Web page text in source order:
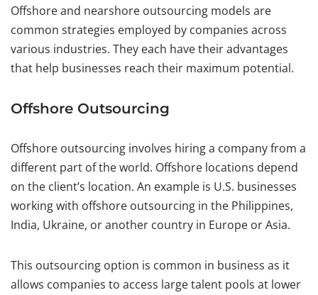
Offshore and nearshore outsourcing models are
common strategies employed by companies across
various industries. They each have their advantages
that help businesses reach their maximum potential.
Offshore Outsourcing
Offshore outsourcing involves hiring a company from a
different part of the world. Offshore locations depend
on the client’s location. An example is U.S. businesses
working with offshore outsourcing in the Philippines,
India, Ukraine, or another country in Europe or Asia.
This outsourcing option is common in business as it
allows companies to access large talent pools at lower